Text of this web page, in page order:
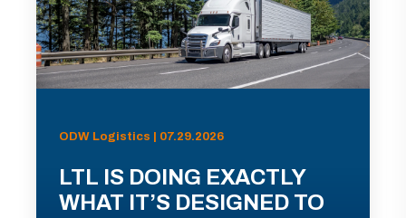
ODW Logistics | 07.29.2026
LTL IS DOING EXACTLY
WHAT IT’S DESIGNED TO